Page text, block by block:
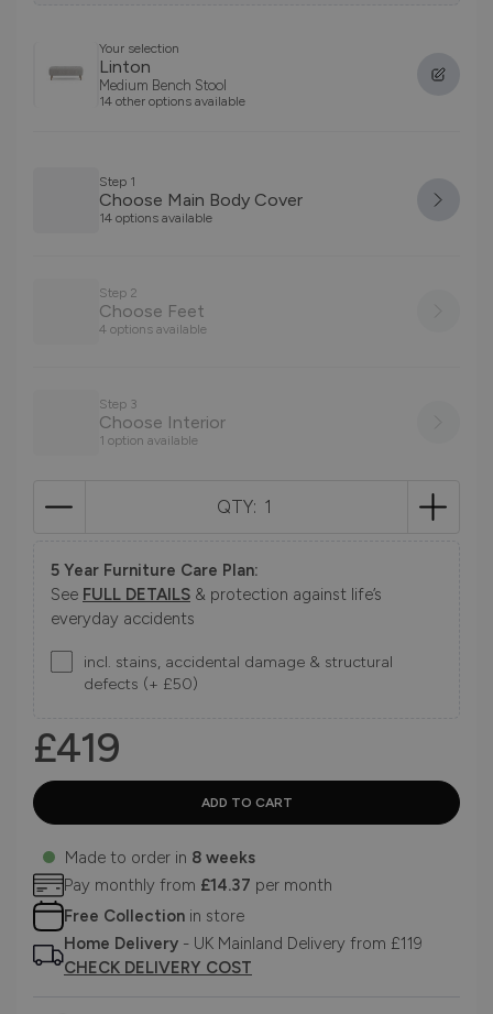
Your selection
Linton
Medium Bench Stool
14 other options available
Step 1
Choose Main Body Cover
14 options available
Step 2
Choose Feet
4 options available
Step 3
Choose Interior
1 option available
QTY:
5 Year Furniture Care Plan:
See FULL DETAILS & protection against life’s
everyday accidents
incl. stains, accidental damage & structural
defects (+ £50)
£419
Made to order in 8 weeks
Pay monthly from £14.37 per month
Free Collection in store
Home Delivery - UK Mainland Delivery from £119
CHECK DELIVERY COST